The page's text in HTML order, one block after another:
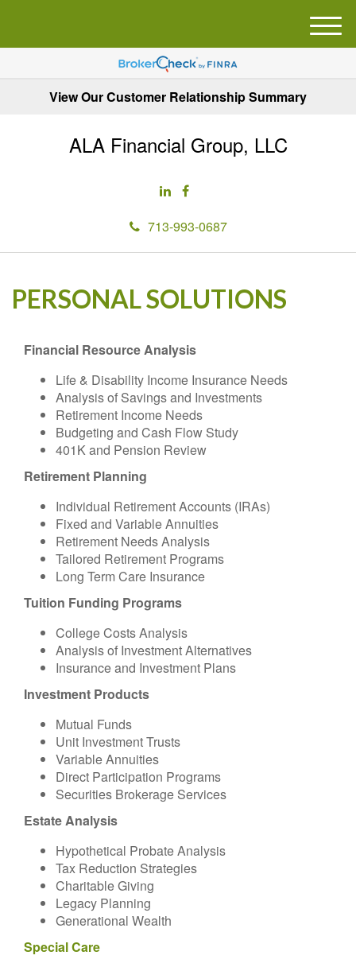
View Our Customer Relationship Summary
ALA Financial Group, LLC
713-993-0687
M
e
PERSONAL SOLUTIONS
Financial Resource Analysis
Life & Disability Income Insurance Needs
Analysis of Savings and Investments
Retirement Income Needs
Budgeting and Cash Flow Study
401K and Pension Review
Retirement Planning
Individual Retirement Accounts (IRAs)
Fixed and Variable Annuities
Retirement Needs Analysis
Tailored Retirement Programs
Long Term Care Insurance
Tuition Funding Programs
College Costs Analysis
Analysis of Investment Alternatives
Insurance and Investment Plans
Investment Products
Mutual Funds
Unit Investment Trusts
Variable Annuities
Direct Participation Programs
Securities Brokerage Services
Estate Analysis
Hypothetical Probate Analysis
Tax Reduction Strategies
Charitable Giving
Legacy Planning
Generational Wealth
Special Care